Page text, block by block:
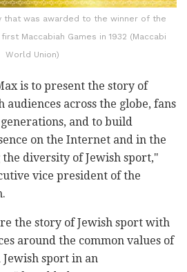
that was awarded to the winner of the
Maccabiah Games in 1932 (Maccabi
World Union)
is to present the story of
audiences across the globe, fans
and to build
on the Internet and in the
diversity of Jewish sport,"
vice president of the
the story of Jewish sport with
around the common values of
sport in an